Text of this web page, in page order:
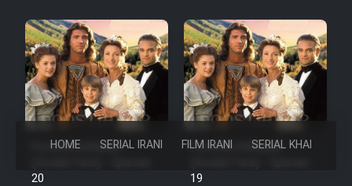
HOME SERIAL IRANI FILM IRANI SERIAL KHAREJI
Pezeshk Dehkadeh
20
Pezeshk Dehkadeh
19